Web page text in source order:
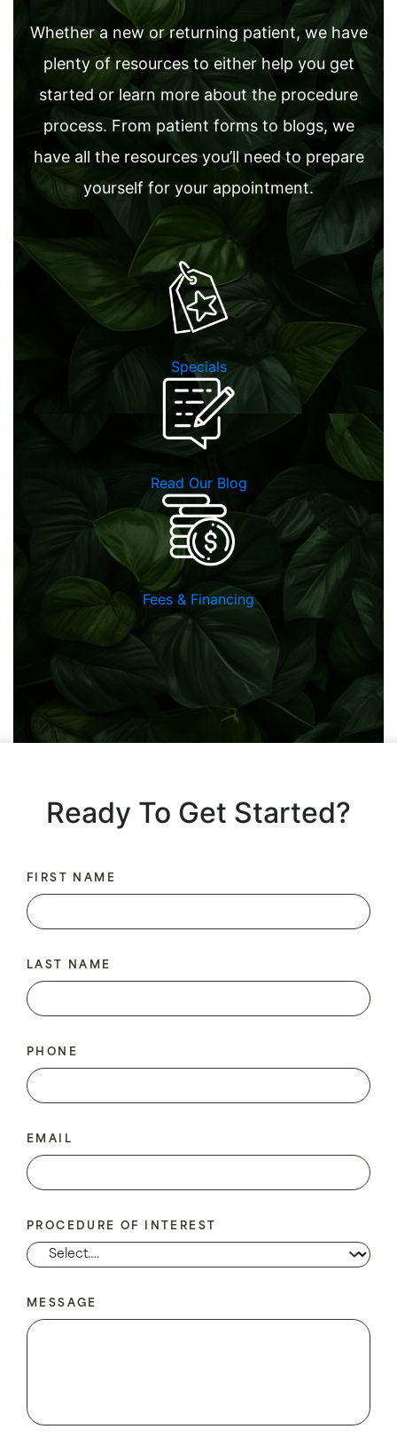
Whether a new or returning patient, we have
plenty of resources to either help you get
started or learn more about the procedure
process. From patient forms to blogs, we
have all the resources you’ll need to prepare
yourself for your appointment.
Specials
Read Our Blog
Fees & Financing
Ready To Get Started?
FIRST NAME
LAST NAME
PHONE
EMAIL
PROCEDURE OF INTEREST
MESSAGE